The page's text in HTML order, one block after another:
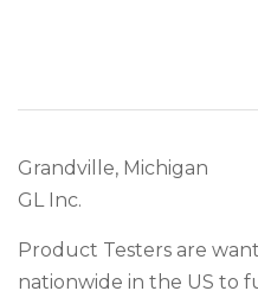
Grandville, Michigan
GL Inc.
Product Testers are
nationwide in the US to